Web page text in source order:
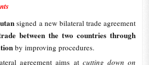
signed a new bilateral trade agreement
between the two countries through
by improving procedures.
agreement aims at cutting down on